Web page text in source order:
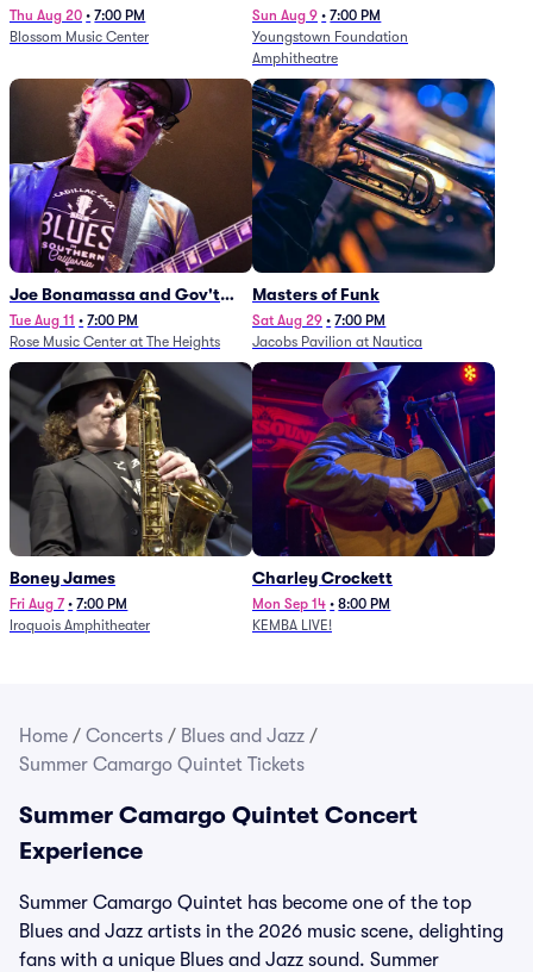
Cleveland Orchestra
Thu Aug 20 • 7:00 PM
Blossom Music Center
Mule
Sun Aug 9 • 7:00 PM
Youngstown Foundation
Amphitheatre
Joe Bonamassa and Gov't
Mule
Tue Aug 11 • 7:00 PM
Rose Music Center at The Heights
Masters of Funk
Sat Aug 29 • 7:00 PM
Jacobs Pavilion at Nautica
Boney James
Fri Aug 7 • 7:00 PM
Iroquois Amphitheater
Charley Crockett
Mon Sep 14 • 8:00 PM
KEMBA LIVE!
Home / Concerts / Blues and Jazz /
Summer Camargo Quintet Tickets
Summer Camargo Quintet Concert
Experience
Summer Camargo Quintet has become one of the top
Blues and Jazz artists in the 2026 music scene, delighting
fans with a unique Blues and Jazz sound. Summer